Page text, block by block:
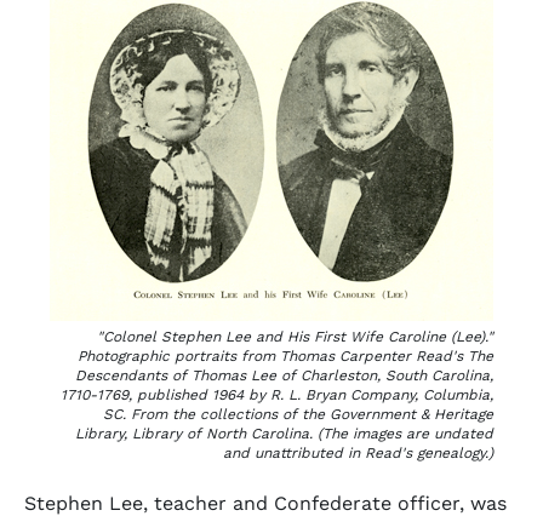
"Colonel Stephen Lee and His First Wife Caroline (Lee)."
Photographic portraits from Thomas Carpenter Read's The
Descendants of Thomas Lee of Charleston, South Carolina,
1710-1769, published 1964 by R. L. Bryan Company, Columbia,
SC. From the collections of the Government & Heritage
Library, Library of North Carolina. (The images are undated
and unattributed in Read's genealogy.)
Stephen Lee, teacher and Confederate officer, was